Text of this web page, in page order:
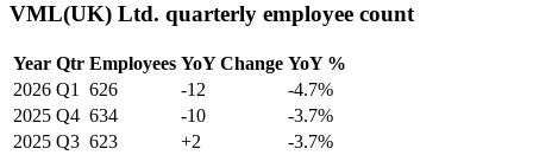
VML(UK) Ltd. quarterly employee count
Year Qtr Employees YoY Change YoY %
2026 Q1 626 -12
-4.7%
2025 Q4 634 -10
-3.7%
2025 Q3 623 +2
-3.7%